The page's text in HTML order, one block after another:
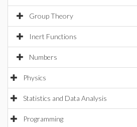
Group Theory
Inert Functions
Numbers
Physics
Statistics and Data Analysis
Programming